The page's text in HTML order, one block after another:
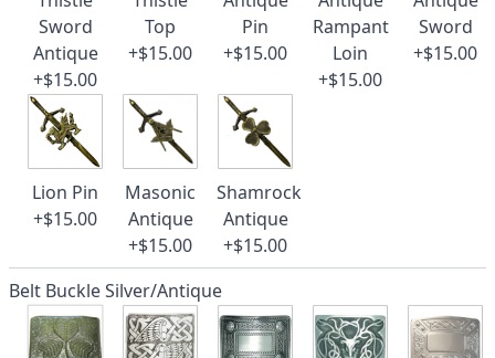
Sword
Antique
+$15.00
Top
+$15.00
Pin
+$15.00
Rampant
Loin
+$15.00
Sword
+$15.00
Lion Pin
+$15.00
Masonic
Antique
+$15.00
Shamrock
Antique
+$15.00
Belt Buckle Silver/Antique